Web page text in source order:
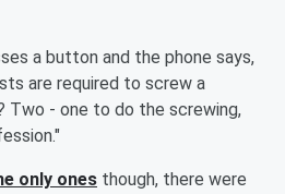
a button and the phone says,
are required to screw a
Two - one to do the screwing,
only ones though, there were